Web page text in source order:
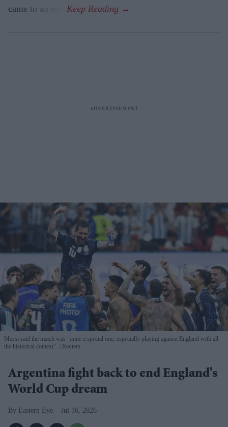
came to an end.
Messi said the match was "quite a special one, especially playing against England with all
the historical context".
Reuters
Argentina fight back to end England's
World Cup dream
Eastern Eye Jul 16, 2026